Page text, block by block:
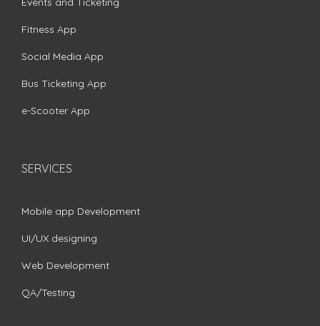
Fitness App
Social Media App
Bus Ticketing App
e-Scooter App
SERVICES
Mobile app Development
UI/UX designing
Web Development
QA/Testing